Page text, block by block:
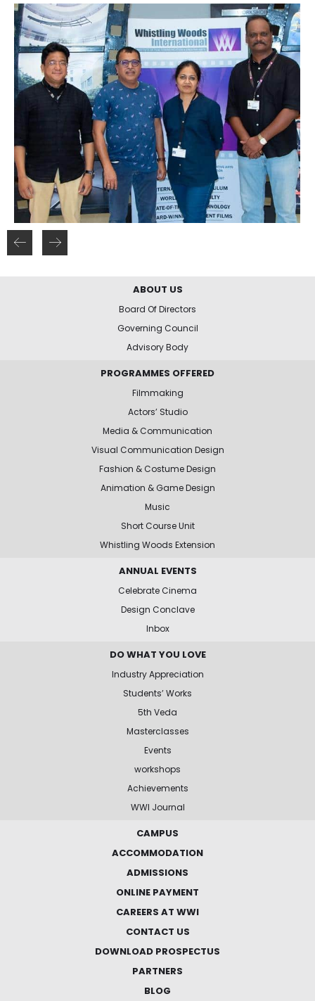
ABOUT US
Board Of Directors
Governing Council
Advisory Body
PROGRAMMES OFFERED
Filmmaking
Actors’ Studio
Media & Communication
Visual Communication Design
Fashion & Costume Design
Animation & Game Design
Music
Short Course Unit
Whistling Woods Extension
ANNUAL EVENTS
Celebrate Cinema
Design Conclave
Inbox
DO WHAT YOU LOVE
Industry Appreciation
Students’ Works
5th Veda
Masterclasses
Events
workshops
Achievements
WWI Journal
CAMPUS
ACCOMMODATION
ADMISSIONS
ONLINE PAYMENT
CAREERS AT WWI
CONTACT US
DOWNLOAD PROSPECTUS
PARTNERS
BLOG